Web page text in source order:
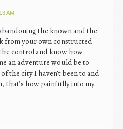
AM
the known and the
from your own constructed
control and know how
an adventure would be to
the city I haven’t been to and
that’s how painfully into my